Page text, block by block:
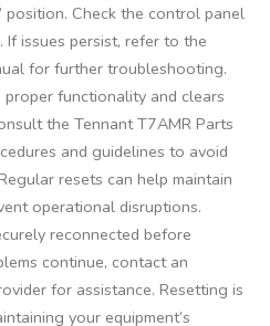
position. Check the control panel
issues persist, refer to the
for further troubleshooting.
functionality and clears
the Tennant T7AMR Parts
and guidelines to avoid
resets can help maintain
operational disruptions.
reconnected before
continue, contact an
for assistance. Resetting is
your equipment’s